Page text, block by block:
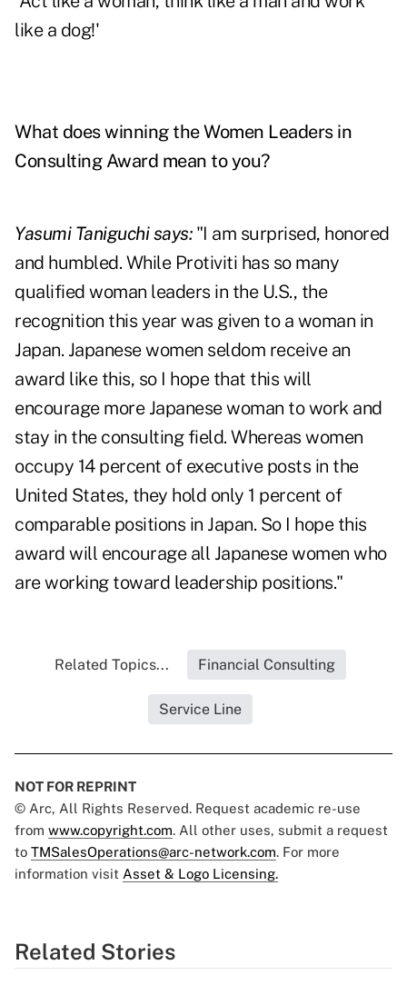
like a dog!'
What does winning the Women Leaders in
Consulting Award mean to you?
Yasumi Taniguchi says:"I am surprised, honored
and humbled. While Protiviti has so many
qualified woman leaders in the U.S., the
recognition this year was given to a woman in
Japan. Japanese women seldom receive an
award like this, so I hope that this will
encourage more Japanese woman to work and
stay in the consulting field. Whereas women
occupy 14 percent of executive posts in the
United States, they hold only 1 percent of
comparable positions in Japan. So I hope this
award will encourage all Japanese women who
are working toward leadership positions."
Related Topics... Financial Consulting
Service Line
NOT FOR REPRINT
© Arc, All Rights Reserved. Request academic re-use
from www.copyright.com. All other uses, submit a request
to TMSalesOperations@arc-network.com. For more
information visit Asset & Logo Licensing.
Related Stories